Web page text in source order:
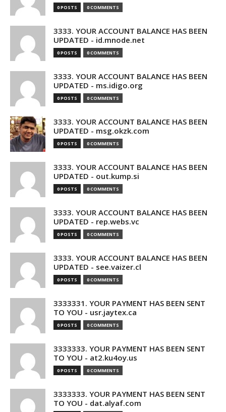
0 POSTS 0 COMMENTS
3333. YOUR ACCOUNT BALANCE HAS BEEN
UPDATED - id.mnode.net
0 POSTS 0 COMMENTS
3333. YOUR ACCOUNT BALANCE HAS BEEN
UPDATED - ms.idigo.org
0 POSTS 0 COMMENTS
3333. YOUR ACCOUNT BALANCE HAS BEEN
UPDATED - msg.okzk.com
0 POSTS 0 COMMENTS
3333. YOUR ACCOUNT BALANCE HAS BEEN
UPDATED - out.kump.si
0 POSTS 0 COMMENTS
3333. YOUR ACCOUNT BALANCE HAS BEEN
UPDATED - rep.webs.vc
0 POSTS 0 COMMENTS
3333. YOUR ACCOUNT BALANCE HAS BEEN
UPDATED - see.vaizer.cl
0 POSTS 0 COMMENTS
3333331. YOUR PAYMENT HAS BEEN SENT
TO YOU - usr.jaytex.ca
0 POSTS 0 COMMENTS
3333333. YOUR PAYMENT HAS BEEN SENT
TO YOU - at2.ku4oy.us
0 POSTS 0 COMMENTS
3333333. YOUR PAYMENT HAS BEEN SENT
TO YOU - dat.alyaf.com